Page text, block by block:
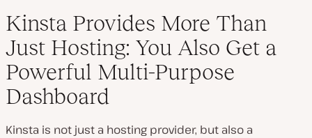
Kinsta Provides More Than
Just Hosting: You Also Get a
Powerful Multi-Purpose
Dashboard
Kinsta is not just a hosting provider, but also a